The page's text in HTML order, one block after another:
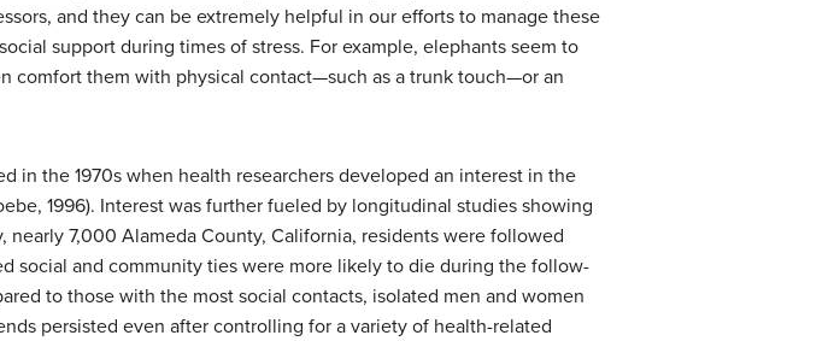
and they can be extremely helpful in our efforts to manage these
support during times of stress. For example, elephants seem to
comfort them with physical contact—such as a trunk touch—or an
in the 1970s when health researchers developed an interest in the
1996). Interest was further fueled by longitudinal studies showing
7,000 Alameda County, California, residents were followed
social and community ties were more likely to die during the follow-
to those with the most social contacts, isolated men and women
persisted even after controlling for a variety of health-related